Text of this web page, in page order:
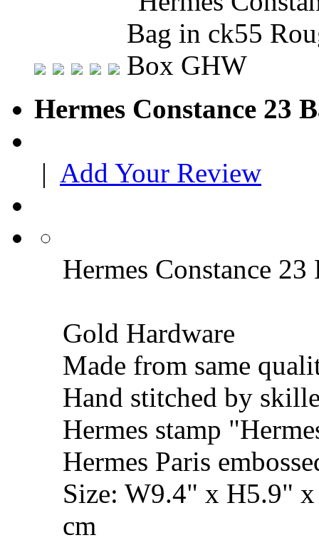
Hermes Constance 23
| Add Your Review
Hermes Constance
Gold Hardware
Made from same
Hand stitched by
Hermes stamp
Hermes Paris
Size: W9.4" x H5.9"
cm